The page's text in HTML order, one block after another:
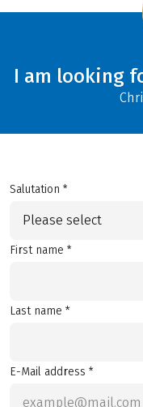
I am looking
Salutation *
Please select
First name *
Last name *
E-Mail address *